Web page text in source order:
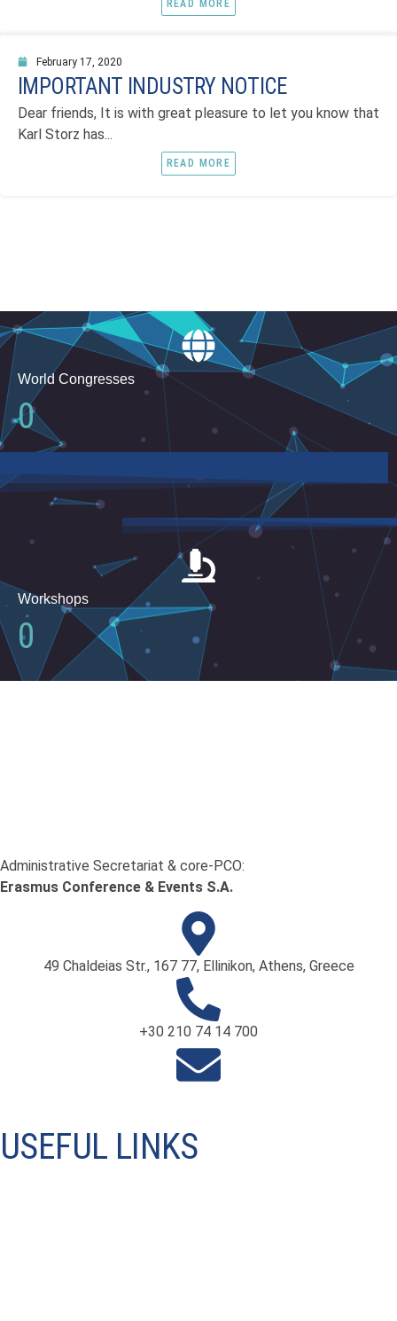
READ MORE
February 17, 2020
IMPORTANT INDUSTRY NOTICE
Dear friends, It is with great pleasure to let you know that
Karl Storz has...
READ MORE
Workshops
0
World Congresses
0
Administrative Secretariat & core-PCO:
Erasmus Conference & Events S.A.
49 Chaldeias Str., 167 77, Ellinikon, Athens, Greece
+30 210 74 14 700
USEFUL LINKS